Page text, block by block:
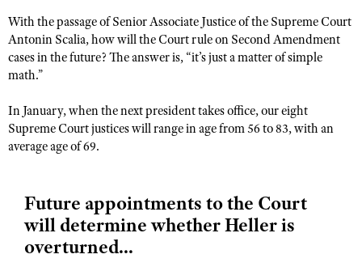
Affiliated Clubs, Ranges and Businesses
COMPETITIVE SHOOTING
NRA Day
America's Rifle Challenge
Competitor Classification Lookup
Adaptive Shooting
Great American Outdoor Show
NRA Whittington Center
EVENTS AND ENTERTAINMENT
NRA Whittington Center
Friends of NRA
NRA Annual Meetings & Exhibits
NRA Day
NRA Country
NRA Gun Safety Rules
Firearm Training
Become A Training Counselor
NRA Range Safety Officers
GIVING
Institute for Legislative Action
NRA Whittington Center
History Of The NRA
NRA Museums
I Have This Old Gun
HUNTING
Hunter Education
Youth Hunter Education Challenge
LAW ENFORCEMENT, MILITARY, SECURITY
With the passage of Senior Associate Justice of the Supreme Court
Antonin Scalia, how will the Court rule on Second Amendment
cases in the future? The answer is, “it’s just a matter of simple
math.”
In January, when the next president takes office, our eight
Supreme Court justices will range in age from 56 to 83, with an
average age of 69.
Future appointments to the Court
will determine whether Heller is
overturned...